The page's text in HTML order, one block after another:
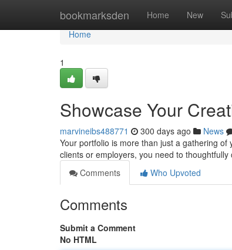
bookmarksden Home New
Home
Home
1
Showcase Your
marvineibs488771 300 days ago News
Your portfolio is more than just a gathering
clients or employers, you need to
Comments
Who Upvoted
Comments
Submit a Comment
No HTML